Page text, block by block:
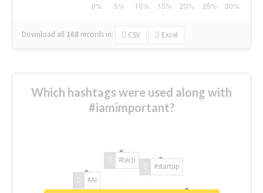
Download all 168 records in: CSV Excel
Which hashtags were used along with
#iamimportant?
#AI
#tech
#startup